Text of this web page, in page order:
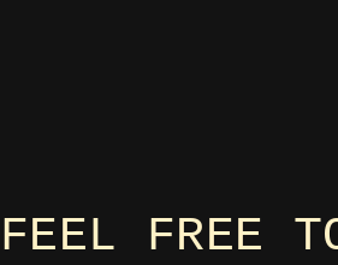
FEEL FREE